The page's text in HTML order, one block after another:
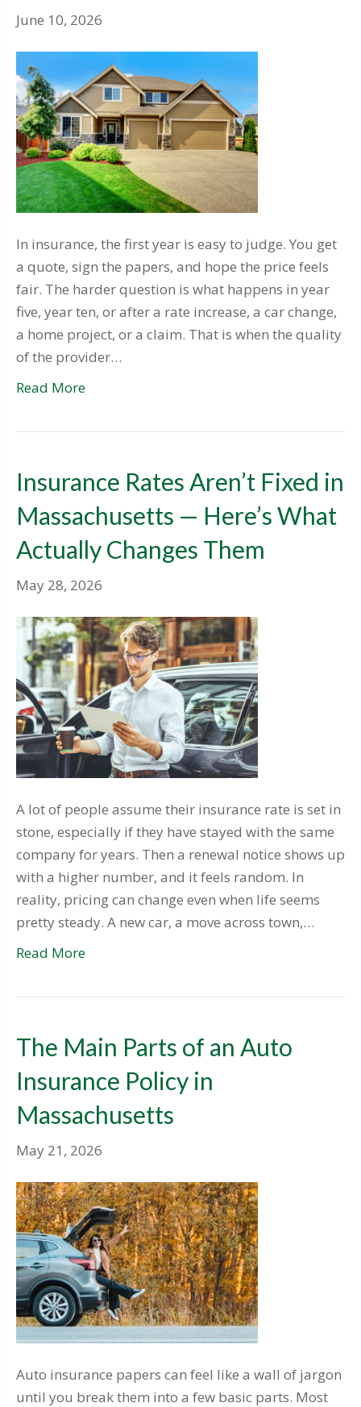
June 10, 2026
In insurance, the first year is easy to judge. You get
a quote, sign the papers, and hope the price feels
fair. The harder question is what happens in year
five, year ten, or after a rate increase, a car change,
a home project, or a claim. That is when the quality
of the provider…
Read More
Insurance Rates Aren’t Fixed in
Massachusetts — Here’s What
Actually Changes Them
May 28, 2026
A lot of people assume their insurance rate is set in
stone, especially if they have stayed with the same
company for years. Then a renewal notice shows up
with a higher number, and it feels random. In
reality, pricing can change even when life seems
pretty steady. A new car, a move across town,…
Read More
The Main Parts of an Auto
Insurance Policy in
Massachusetts
May 21, 2026
Auto insurance papers can feel like a wall of jargon
until you break them into a few basic parts. Most